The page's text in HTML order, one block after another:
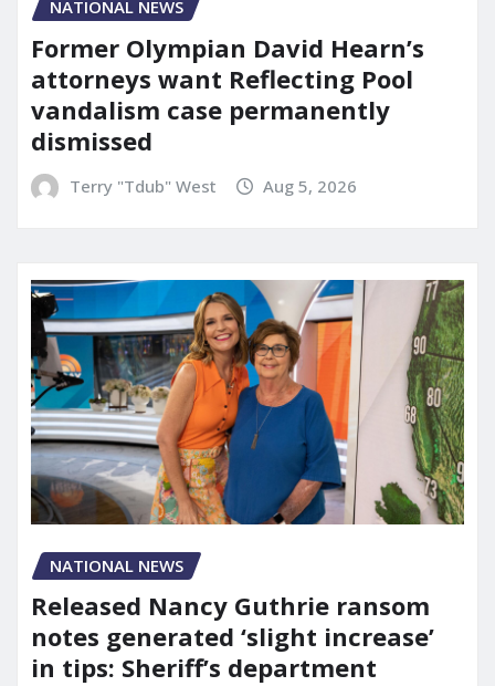
NATIONAL NEWS
Former Olympian David Hearn’s
attorneys want Reflecting Pool
vandalism case permanently
dismissed
Terry "Tdub" West Aug 5, 2026
NATIONAL NEWS
Released Nancy Guthrie ransom
notes generated ‘slight increase’
in tips: Sheriff’s department